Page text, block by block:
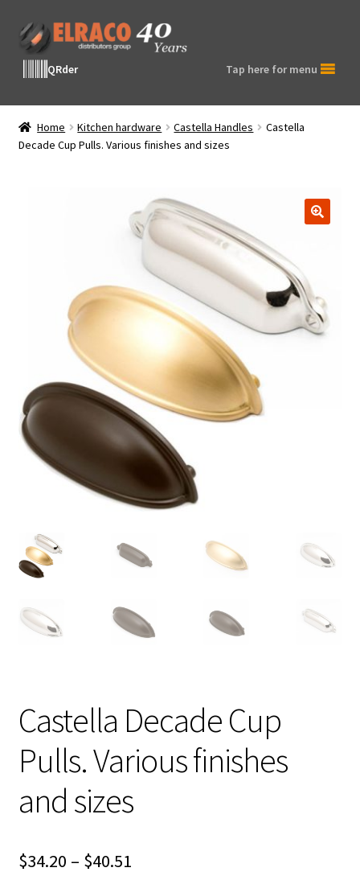
Skip
to
navigation
Skip
to
contentQRder Tap here for menu
Home Kitchen hardware Castella Handles
Castella
Decade Cup Pulls. Various finishes and sizes
Castella Decade Cup
Pulls. Various finishes
and sizes
$34.20 – $40.51Price